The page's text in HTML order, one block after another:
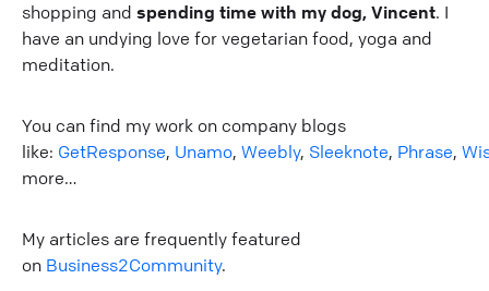
shopping and spending time with my dog, Vincent. I
have an undying love for vegetarian food, yoga and
meditation.
You can find my work on company blogs
like: GetResponse, Unamo, Weebly, Sleeknote, Phrase,
more…
My articles are frequently featured
on Business2Community.